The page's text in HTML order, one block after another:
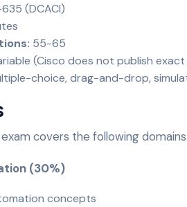
(DCACI)
55-65
(Cisco does not publish
choice, drag-and-drop,
exam covers the following domains:
(30%)
concepts